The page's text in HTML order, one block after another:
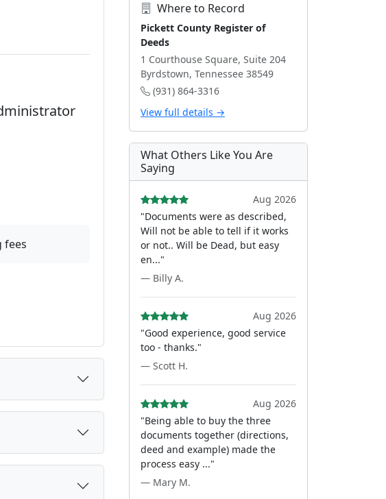
fees
Where to Record
Pickett County Register of
Deeds
1 Courthouse Square, Suite 204
Byrdstown, Tennessee 38549
(931) 864-3316
View full details →
What Others Like You Are
Saying
Aug 2026
"Documents were as described,
Will not be able to tell if it works
or not.. Will be Dead, but easy
en..."
— Billy A.
Aug 2026
"Good experience, good service
too - thanks."
— Scott H.
Aug 2026
"Being able to buy the three
documents together (directions,
deed and example) made the
process easy ..."
— Mary M.